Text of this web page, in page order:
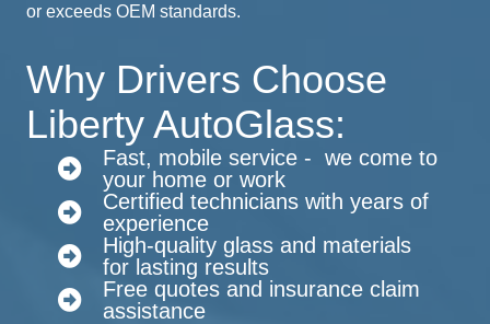
or exceeds OEM standards.
Why Drivers Choose
Liberty AutoGlass:
Fast, mobile service - we come to
your home or work
Certified technicians with years of
experience
High-quality glass and materials
for lasting results
Free quotes and insurance claim
assistance